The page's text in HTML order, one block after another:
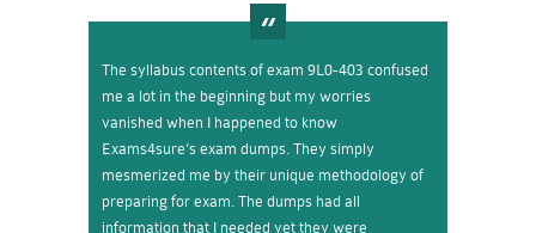
The syllabus contents of exam 9L0-403 confused
me a lot in the beginning but my worries
vanished when I happened to know
Exams4sure’s exam dumps. They simply
mesmerized me by their unique methodology of
preparing for exam. The dumps had all
information that I needed yet they were